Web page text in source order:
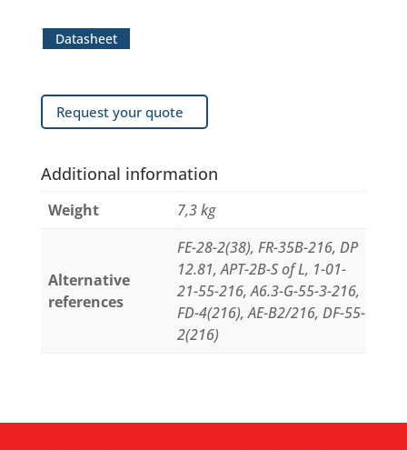
Datasheet
Request your quote
Additional information
Weight 7,3 kg
Alternative
references
FE-28-2(38), FR-35B-216, DP
12.81, APT-2B-S of L, 1-01-
21-55-216, A6.3-G-55-3-216,
FD-4(216), AE-B2/216, DF-55-
2(216)